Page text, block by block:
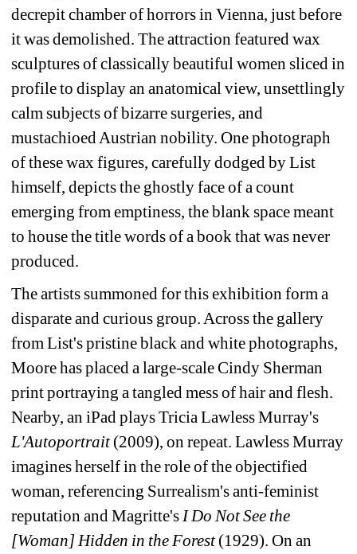
decrepit chamber of horrors in Vienna, just before
it was demolished. The attraction featured wax
sculptures of classically beautiful women sliced in
profile to display an anatomical view, unsettlingly
calm subjects of bizarre surgeries, and
mustachioed Austrian nobility. One photograph
of these wax figures, carefully dodged by List
himself, depicts the ghostly face of a count
emerging from emptiness, the blank space meant
to house the title words of a book that was never
produced.
The artists summoned for this exhibition form a
disparate and curious group. Across the gallery
from List's pristine black and white photographs,
Moore has placed a large-scale Cindy Sherman
print portraying a tangled mess of hair and flesh.
Nearby, an iPad plays Tricia Lawless Murray's
L'Autoportrait(2009), on repeat. Lawless Murray
imagines herself in the role of the objectified
woman, referencing Surrealism's anti-feminist
reputation and Magritte's I Do Not See the
[Woman] Hidden in the Forest(1929). On an